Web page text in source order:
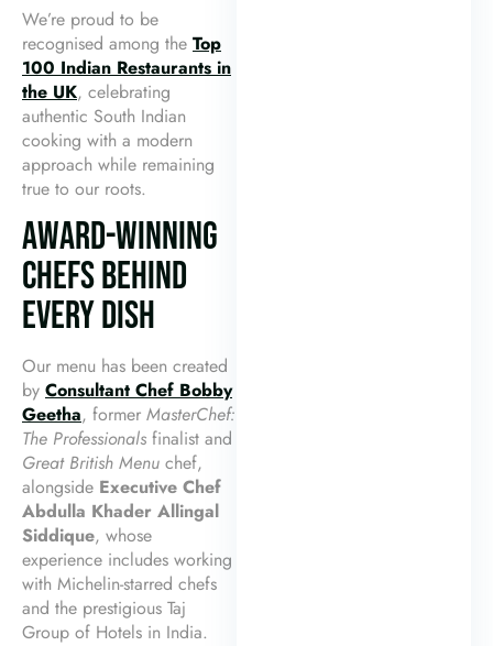
We’re proud to be
recognised among the Top
100 Indian Restaurants in
the UK, celebrating
authentic South Indian
cooking with a modern
approach while remaining
true to our roots.
AWARD-WINNING
CHEFS BEHIND
EVERY DISH
Our menu has been created
by Consultant Chef Bobby
Geetha, former MasterChef:
The Professionals finalist and
Great British Menu chef,
alongside Executive Chef
Abdulla Khader Allingal
Siddique, whose
experience includes working
with Michelin-starred chefs
and the prestigious Taj
Group of Hotels in India.